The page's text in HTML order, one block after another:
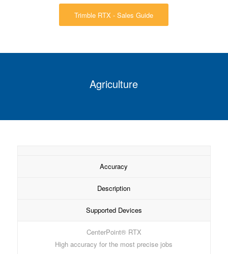
Trimble RTX - Sales Guide
Agriculture
Accuracy
Description
Supported Devices
CenterPoint® RTX
High accuracy for the most precise jobs